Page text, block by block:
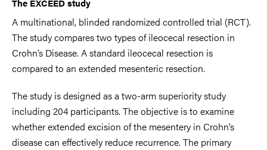
The EXCEED study
A multinational, blinded randomized controlled trial (RCT).
The study compares two types of ileocecal resection in
Crohn’s Disease. A standard ileocecal resection is
compared to an extended mesenteric resection.
The study is designed as a two-arm superiority study
including 204 participants. The objective is to examine
whether extended excision of the mesentery in Crohn’s
disease can effectively reduce recurrence. The primary